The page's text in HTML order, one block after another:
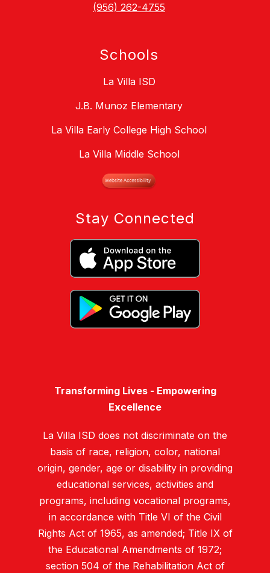
(956) 262-4755
Schools
La Villa ISD
J.B. Munoz Elementary
La Villa Early College High School
La Villa Middle School
Stay Connected
Transforming Lives - Empowering
Excellence
La Villa ISD does not discriminate on the
basis of race, religion, color, national
origin, gender, age or disability in providing
educational services, activities and
programs, including vocational programs,
in accordance with Title VI of the Civil
Rights Act of 1965, as amended; Title IX of
the Educational Amendments of 1972;
section 504 of the Rehabilitation Act of